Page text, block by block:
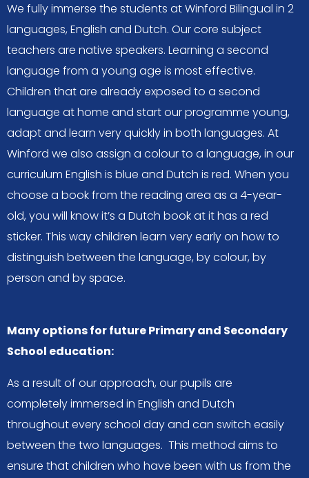
We fully immerse the students at Winford Bilingual in 2
languages, English and Dutch. Our core subject
teachers are native speakers. Learning a second
language from a young age is most effective.
Children that are already exposed to a second
language at home and start our programme young,
adapt and learn very quickly in both languages. At
Winford we also assign a colour to a language, in our
curriculum English is blue and Dutch is red. When you
choose a book from the reading area as a 4-year-
old, you will know it’s a Dutch book at it has a red
sticker. This way children learn very early on how to
distinguish between the language, by colour, by
person and by space.
Many options for future Primary and Secondary
School education:
As a result of our approach, our pupils are
completely immersed in English and Dutch
throughout every school day and can switch easily
between the two languages. This method aims to
ensure that children who have been with us from the